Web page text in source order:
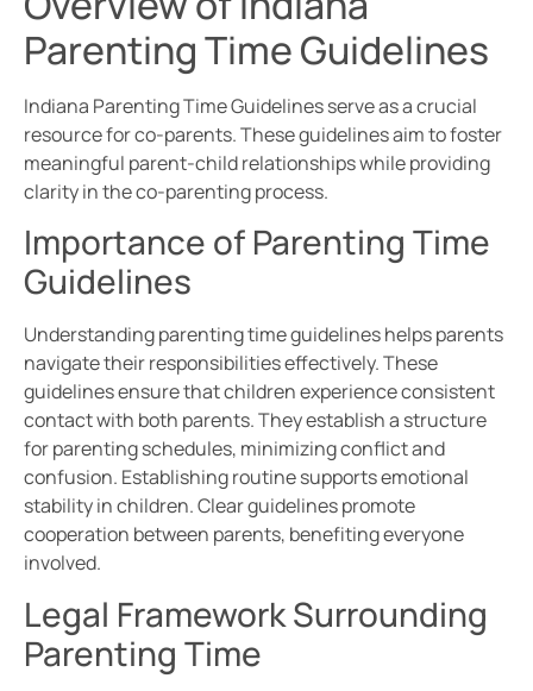
Parenting Time Guidelines
Indiana Parenting Time Guidelines serve as a crucial
resource for co-parents. These guidelines aim to foster
meaningful parent-child relationships while providing
clarity in the co-parenting process.
Importance of Parenting Time
Guidelines
Understanding parenting time guidelines helps parents
navigate their responsibilities effectively. These
guidelines ensure that children experience consistent
contact with both parents. They establish a structure
for parenting schedules, minimizing conflict and
confusion. Establishing routine supports emotional
stability in children. Clear guidelines promote
cooperation between parents, benefiting everyone
involved.
Legal Framework Surrounding
Parenting Time